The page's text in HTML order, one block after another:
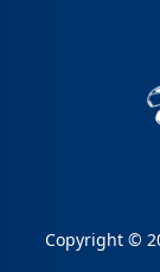
Copyright ©